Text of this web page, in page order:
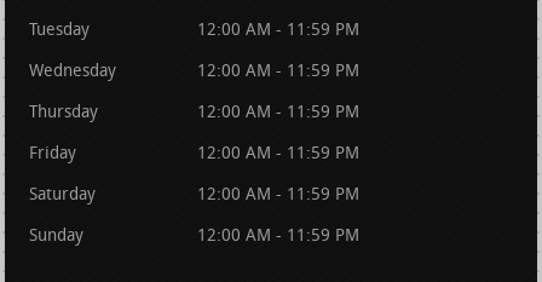
Tuesday 12:00 AM - 11:59 PM
Wednesday 12:00 AM - 11:59 PM
Thursday 12:00 AM - 11:59 PM
Friday 12:00 AM - 11:59 PM
Saturday 12:00 AM - 11:59 PM
Sunday 12:00 AM - 11:59 PM